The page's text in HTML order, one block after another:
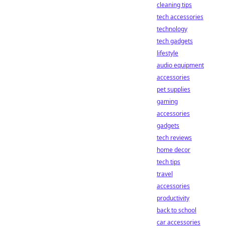
cleaning tips
tech accessories
technology
tech gadgets
lifestyle
audio equipment
accessories
pet supplies
gaming
accessories
gadgets
tech reviews
home decor
tech tips
travel
accessories
productivity
back to school
car accessories